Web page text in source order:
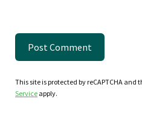
This site is protected by reCAPTCHA and
Service apply.